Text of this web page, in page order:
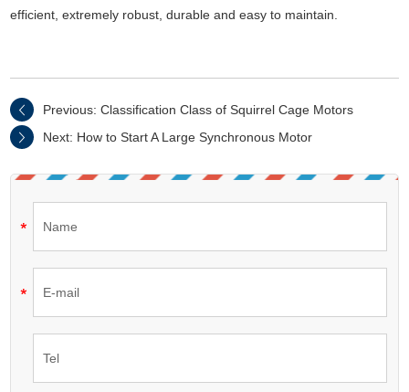
efficient, extremely robust, durable and easy to maintain.
Previous:Classification Class of Squirrel Cage Motors
Next: How to Start A Large Synchronous Motor